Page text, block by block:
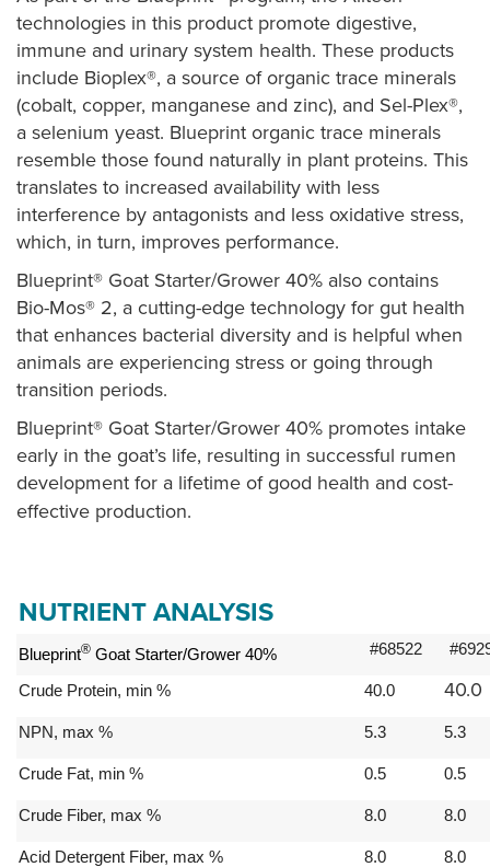
technologies in this product promote digestive,
immune and urinary system health. These products
include Bioplex®, a source of organic trace minerals
(cobalt, copper, manganese and zinc), and Sel-Plex®,
a selenium yeast. Blueprint organic trace minerals
resemble those found naturally in plant proteins. This
translates to increased availability with less
interference by antagonists and less oxidative stress,
which, in turn, improves performance.
Blueprint® Goat Starter/Grower 40% also contains
Bio-Mos® 2, a cutting-edge technology for gut health
that enhances bacterial diversity and is helpful when
animals are experiencing stress or going through
transition periods.
Blueprint® Goat Starter/Grower 40% promotes intake
early in the goat’s life, resulting in successful rumen
development for a lifetime of good health and cost-
effective production.
NUTRIENT ANALYSIS
Blueprint® Goat Starter/Grower 40% #68522
Crude Protein, min % 40.0 40.0
NPN, max % 5.3 5.3
Crude Fat, min % 0.5 0.5
Crude Fiber, max % 8.0 8.0
Acid Detergent Fiber, max % 8.0 8.0